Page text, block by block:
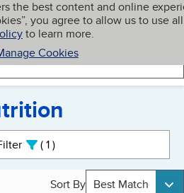
the best content and online
you agree to allow us to use all
to learn more.
Cookies
My BBB
1active
Sort By Best Match